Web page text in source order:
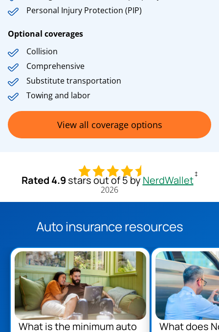
Personal Injury Protection (PIP)
Optional coverages
Collision
Comprehensive
Substitute transportation
Towing and labor
View all coverage options
Rated 4.9 stars out of 5 by NerdWallet‡
2026
Auto insurance resources
What is the minimum auto
What does